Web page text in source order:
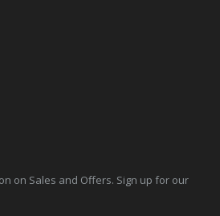
on Sales and Offers. Sign up for our